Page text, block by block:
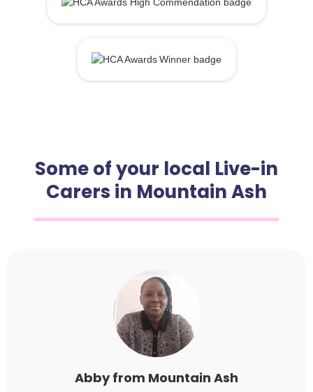
Some of your local Live-in
Carers in Mountain Ash
Abby from Mountain Ash